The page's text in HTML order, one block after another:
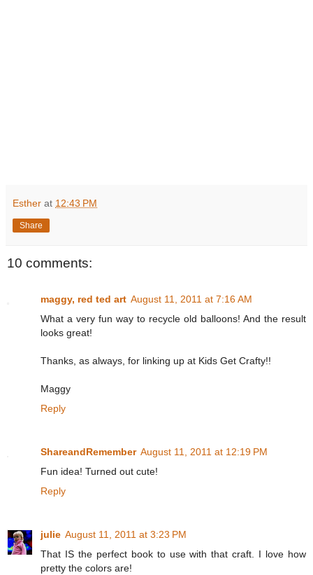
Esther at 12:43 PM
Share
10 comments:
maggy, red ted art August 11, 2011 at 7:16 AM
What a very fun way to recycle old balloons! And the result
looks great!
Thanks, as always, for linking up at Kids Get Crafty!!
Maggy
Reply
ShareandRemember August 11, 2011 at 12:19 PM
Fun idea! Turned out cute!
Reply
julie August 11, 2011 at 3:23 PM
That IS the perfect book to use with that craft. I love how
pretty the colors are!